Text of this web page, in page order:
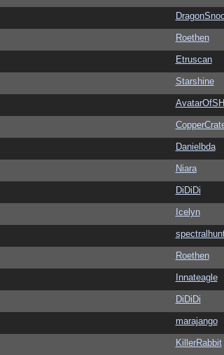
Roethen
Etruscan
Starshine
Danielbda
Niara
DiDiDi
Icelyn
Roethen
Innateagle
DiDiDi
marajango
KillerRabbit